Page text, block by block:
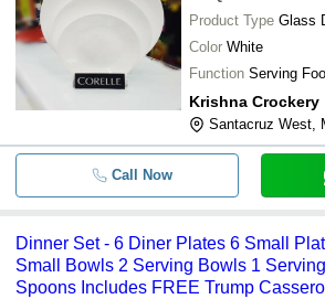
Product Type Glass
Color White
Function Serving
Krishna Crockery
Santacruz West,
Call Now
Dinner Set - 6 Diner Plates 6 Small
Small Bowls 2 Serving Bowls 1
Spoons Includes FREE Trump